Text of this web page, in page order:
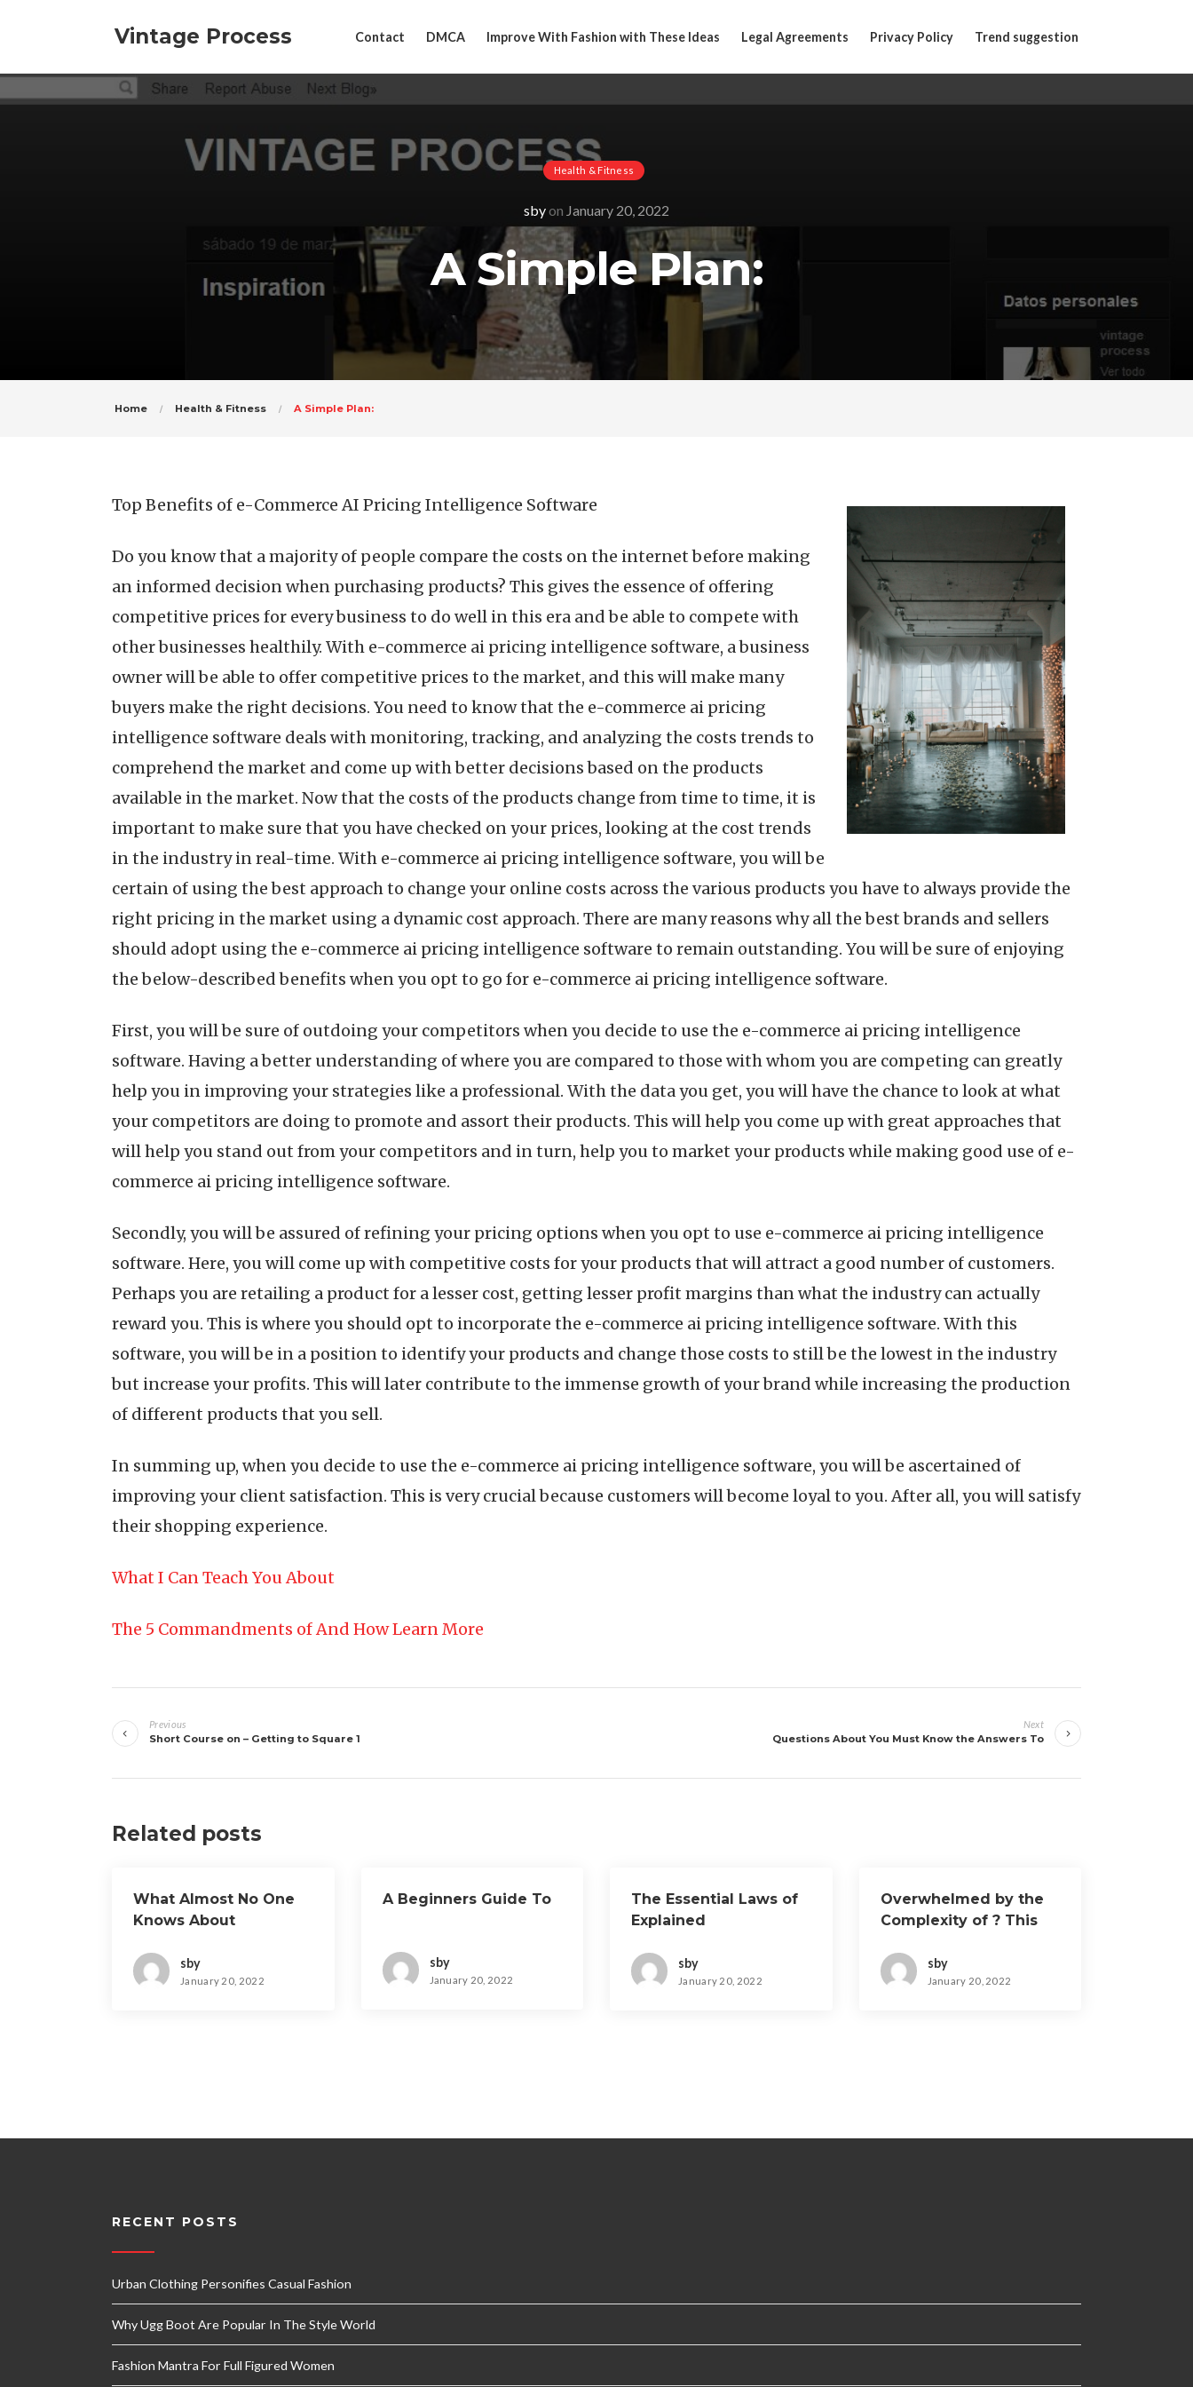
Vintage Process Contact DMCA Improve With Fashion with These Ideas Legal Agreements Privacy Policy Trend suggestion
Health & Fitness
sbyon January 20, 2022
A Simple Plan:
Home Health & Fitness A Simple Plan:
Top Benefits of e-Commerce AI Pricing Intelligence Software
Do you know that a majority of people compare the costs on the internet before making
an informed decision when purchasing products? This gives the essence of offering
competitive prices for every business to do well in this era and be able to compete with
other businesses healthily. With e-commerce ai pricing intelligence software, a business
owner will be able to offer competitive prices to the market, and this will make many
buyers make the right decisions. You need to know that the e-commerce ai pricing
intelligence software deals with monitoring, tracking, and analyzing the costs trends to
comprehend the market and come up with better decisions based on the products
available in the market. Now that the costs of the products change from time to time, it is
important to make sure that you have checked on your prices, looking at the cost trends
in the industry in real-time. With e-commerce ai pricing intelligence software, you will be
certain of using the best approach to change your online costs across the various products you have to always provide the
right pricing in the market using a dynamic cost approach. There are many reasons why all the best brands and sellers
should adopt using the e-commerce ai pricing intelligence software to remain outstanding. You will be sure of enjoying
the below-described benefits when you opt to go for e-commerce ai pricing intelligence software.
First, you will be sure of outdoing your competitors when you decide to use the e-commerce ai pricing intelligence
software. Having a better understanding of where you are compared to those with whom you are competing can greatly
help you in improving your strategies like a professional. With the data you get, you will have the chance to look at what
your competitors are doing to promote and assort their products. This will help you come up with great approaches that
will help you stand out from your competitors and in turn, help you to market your products while making good use of e-
commerce ai pricing intelligence software.
Secondly, you will be assured of refining your pricing options when you opt to use e-commerce ai pricing intelligence
software. Here, you will come up with competitive costs for your products that will attract a good number of customers.
Perhaps you are retailing a product for a lesser cost, getting lesser profit margins than what the industry can actually
reward you. This is where you should opt to incorporate the e-commerce ai pricing intelligence software. With this
software, you will be in a position to identify your products and change those costs to still be the lowest in the industry
but increase your profits. This will later contribute to the immense growth of your brand while increasing the production
of different products that you sell.
In summing up, when you decide to use the e-commerce ai pricing intelligence software, you will be ascertained of
improving your client satisfaction. This is very crucial because customers will become loyal to you. After all, you will satisfy
their shopping experience.
What I Can Teach You About
The 5 Commandments of And How Learn More
navigation
Previous
Short Course on – Getting to Square 1
Next
Questions About You Must Know the Answers To
Related posts
What Almost No One
Knows About
sby
January 20, 2022
A Beginners Guide To
sby
January 20, 2022
The Essential Laws of
Explained
sby
January 20, 2022
Overwhelmed by the
Complexity of ? This
sby
January 20, 2022
RECENT POSTS
Urban Clothing Personifies Casual Fashion
Why Ugg Boot Are Popular In The Style World
Fashion Mantra For Full Figured Women